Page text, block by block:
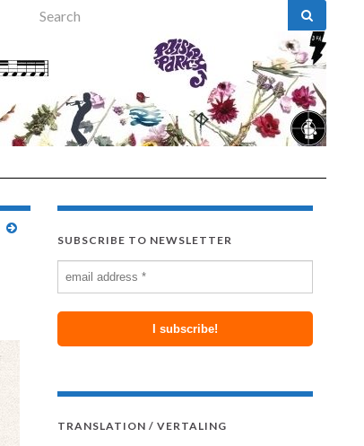
Search for:
SUBSCRIBE TO NEWSLETTER
TRANSLATION / VERTALING